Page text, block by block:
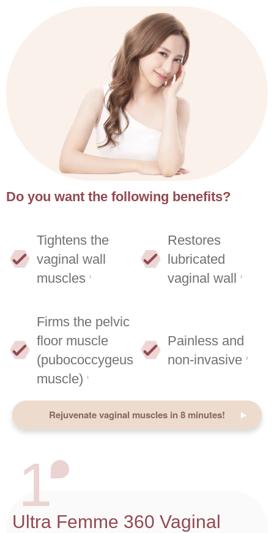
Do you want the following benefits?
Tightens the
vaginal wall
muscles
1
Restores
lubricated
vaginal wall
1
Firms the pelvic
floor muscle
(pubococcygeus
muscle)
1
Painless and
non-invasive
2
Rejuvenate vaginal muscles in 8 minutes!
1
Ultra Femme 360 Vaginal